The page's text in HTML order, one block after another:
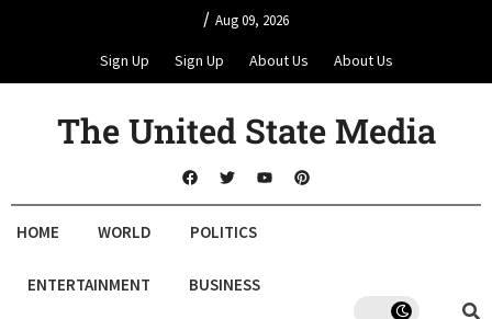
/ Aug 09, 2026
Sign Up Sign Up About Us About Us
The United State Media
HOME WORLD POLITICS
ENTERTAINMENT BUSINESS